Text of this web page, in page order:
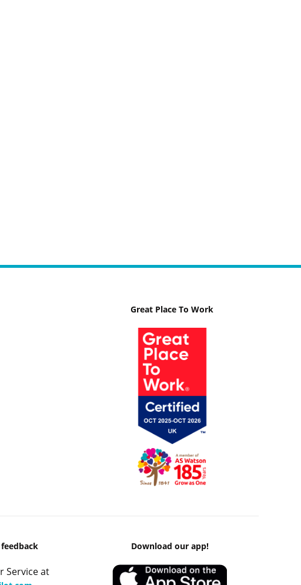
Great Place To Work
Service at
Download our app!